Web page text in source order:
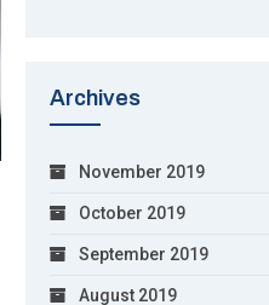
Archives
November 2019
October 2019
September 2019
August 2019